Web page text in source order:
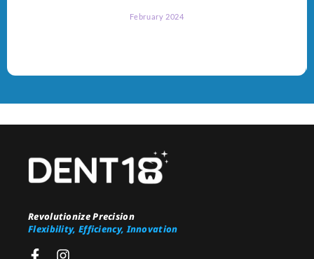
February 2024
Revolutionize Precision
Flexibility, Efficiency, Innovation